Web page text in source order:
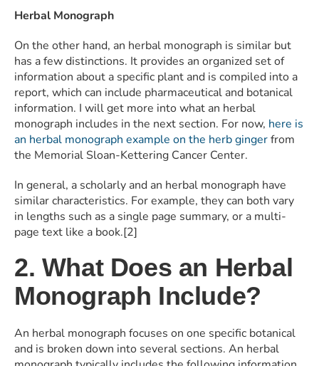
Herbal Monograph
On the other hand, an herbal monograph is similar but
has a few distinctions. It provides an organized set of
information about a specific plant and is compiled into a
report, which can include pharmaceutical and botanical
information. I will get more into what an herbal
monograph includes in the next section. For now, here is
an herbal monograph example on the herb gingerfrom
the Memorial Sloan-Kettering Cancer Center.
In general, a scholarly and an herbal monograph have
similar characteristics. For example, they can both vary
in lengths such as a single page summary, or a multi-
page text like a book.[2]
2. What Does an Herbal
Monograph Include?
An herbal monograph focuses on one specific botanical
and is broken down into several sections. An herbal